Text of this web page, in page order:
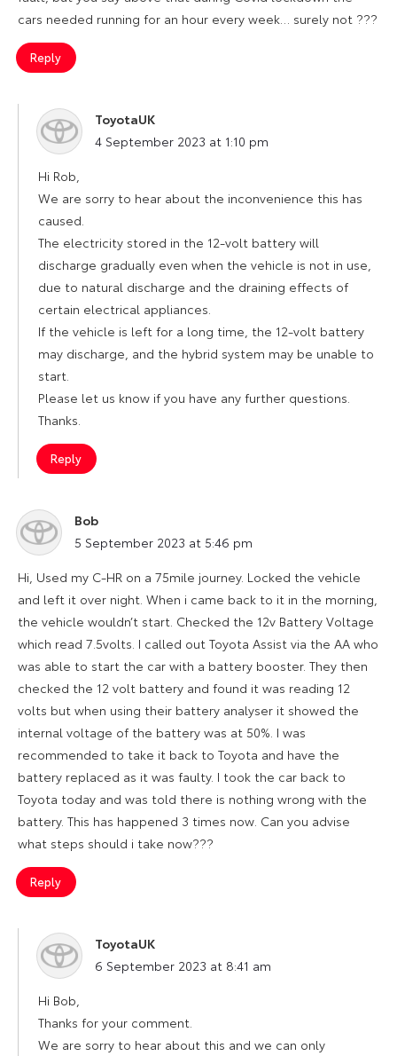
cars needed running for an hour every week… surely not ???
Reply
ToyotaUK
says:
4 September 2023 at 1:10 pm
Hi Rob,
We are sorry to hear about the inconvenience this has
caused.
The electricity stored in the 12-volt battery will
discharge gradually even when the vehicle is not in use,
due to natural discharge and the draining effects of
certain electrical appliances.
If the vehicle is left for a long time, the 12-volt battery
may discharge, and the hybrid system may be unable to
start.
Please let us know if you have any further questions.
Thanks.
Reply
Bob
says:
5 September 2023 at 5:46 pm
Hi, Used my C-HR on a 75mile journey. Locked the vehicle
and left it over night. When i came back to it in the morning,
the vehicle wouldn’t start. Checked the 12v Battery Voltage
which read 7.5volts. I called out Toyota Assist via the AA who
was able to start the car with a battery booster. They then
checked the 12 volt battery and found it was reading 12
volts but when using their battery analyser it showed the
internal voltage of the battery was at 50%. I was
recommended to take it back to Toyota and have the
battery replaced as it was faulty. I took the car back to
Toyota today and was told there is nothing wrong with the
battery. This has happened 3 times now. Can you advise
what steps should i take now???
Reply
ToyotaUK
says:
6 September 2023 at 8:41 am
Hi Bob,
Thanks for your comment.
We are sorry to hear about this and we can only